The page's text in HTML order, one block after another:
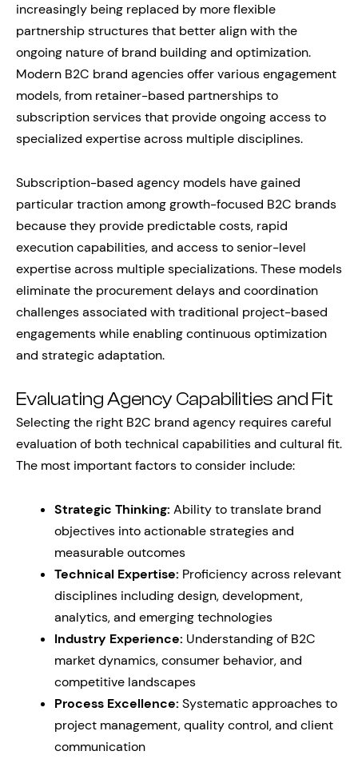
increasingly being replaced by more flexible
partnership structures that better align with the
ongoing nature of brand building and optimization.
Modern B2C brand agencies offer various engagement
models, from retainer-based partnerships to
subscription services that provide ongoing access to
specialized expertise across multiple disciplines.
Subscription-based agency models have gained
particular traction among growth-focused B2C brands
because they provide predictable costs, rapid
execution capabilities, and access to senior-level
expertise across multiple specializations. These models
eliminate the procurement delays and coordination
challenges associated with traditional project-based
engagements while enabling continuous optimization
and strategic adaptation.
Evaluating Agency Capabilities and Fit
Selecting the right B2C brand agency requires careful
evaluation of both technical capabilities and cultural fit.
The most important factors to consider include:
Strategic Thinking: Ability to translate brand
objectives into actionable strategies and
measurable outcomes
Technical Expertise: Proficiency across relevant
disciplines including design, development,
analytics, and emerging technologies
Industry Experience: Understanding of B2C
market dynamics, consumer behavior, and
competitive landscapes
Process Excellence: Systematic approaches to
project management, quality control, and client
communication